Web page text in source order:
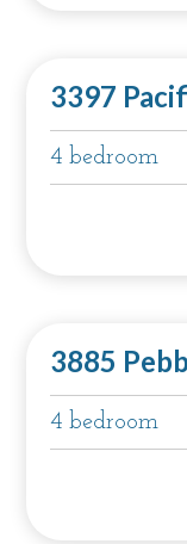
3397
4 bedroom
3885
4 bedroom